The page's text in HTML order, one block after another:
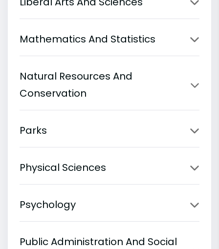
Mathematics And Statistics
Natural Resources And
Conservation
Parks
Physical Sciences
Psychology
Public Administration And Social